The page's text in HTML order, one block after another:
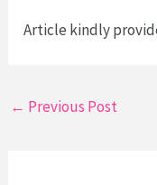
Article kindly
Post
← Previous Post